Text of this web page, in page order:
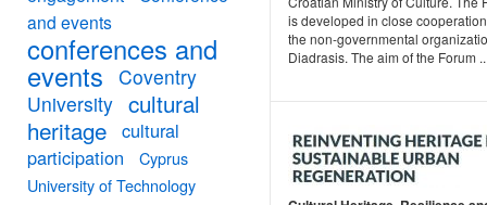
is developed in close
the non-governmental
Diadrasis. The aim of the Forum
and events
conferences and
events Coventry
University cultural
heritage cultural
participation
Cyprus
University of Technology